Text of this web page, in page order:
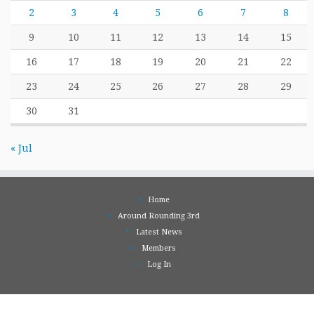
2 3 4 5 6 7 8
9 10 11 12 13 14 15
16 17 18 19 20 21 22
23 24 25 26 27 28 29
30 31
« Jul
Home
Around Rounding 3rd
Latest News
Members
Log In